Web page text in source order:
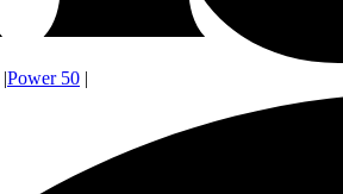
|Power 50 |